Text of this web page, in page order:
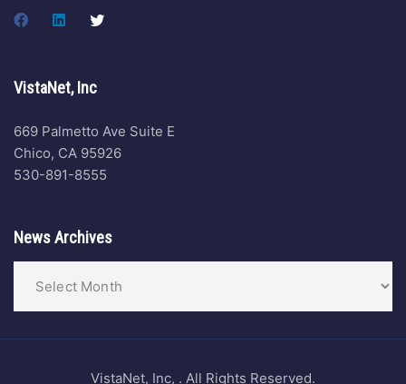
VistaNet, Inc
669 Palmetto Ave Suite E
Chico, CA 95926
530-891-8555
News Archives
VistaNet, Inc, . All Rights Reserved.